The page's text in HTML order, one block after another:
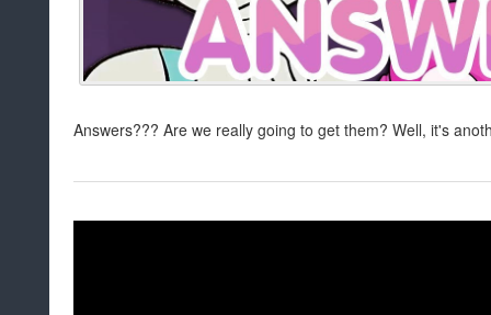
Answers??? Are we really going to get them? Well, it's